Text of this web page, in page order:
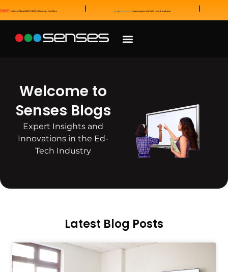
Welcome to
Senses Blogs
Expert Insights and
Innovations in the Ed-
Tech Industry
Latest Blog Posts